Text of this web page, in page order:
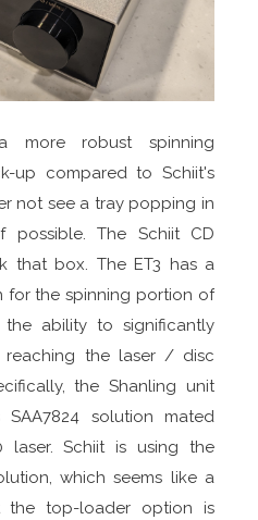
more robust spinning
up compared to Schiit's
not see a tray popping in
The Schiit CD
that box. The ET3 has a
for the spinning portion of
ability to significantly
reaching the laser / disc
the Shanling unit
SAA7824 solution mated
laser. Schiit is using the
which seems like a
top-loader option is